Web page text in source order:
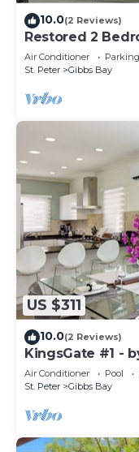
10.0(2 Reviews)
Restored 2
stone house
Air Conditioner Parking
St. Peter
Gibbs Bay
US $311
10.0(2 Reviews)
KingsGate #1 -
Air Conditioner Pool
St. Peter
Gibbs Bay